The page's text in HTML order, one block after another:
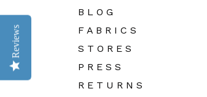
B L O G
F A B R I C S
S T O R E S
P R E S S
R E T U R N S
Reviews